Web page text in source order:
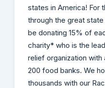
states in America! For
through the great
be donating 15% of
charity* who is the
relief organization
200 food banks. We
thousands with our